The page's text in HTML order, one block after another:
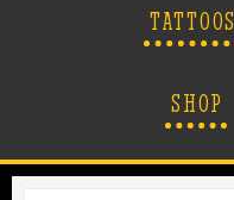
TATTOOS
SHOP